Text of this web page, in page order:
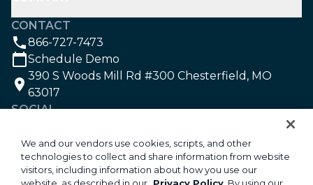
CONTACT
866-727-7473
Schedule Demo
390 S Woods Mill Rd #300 Chesterfield, MO
63017
SOCIAL
©2026 Aspire Software. All rights reserved.
Privacy
We and our vendors use cookies, scripts, and other
technologies to collect and share information from website
visitors, including information about how you use our